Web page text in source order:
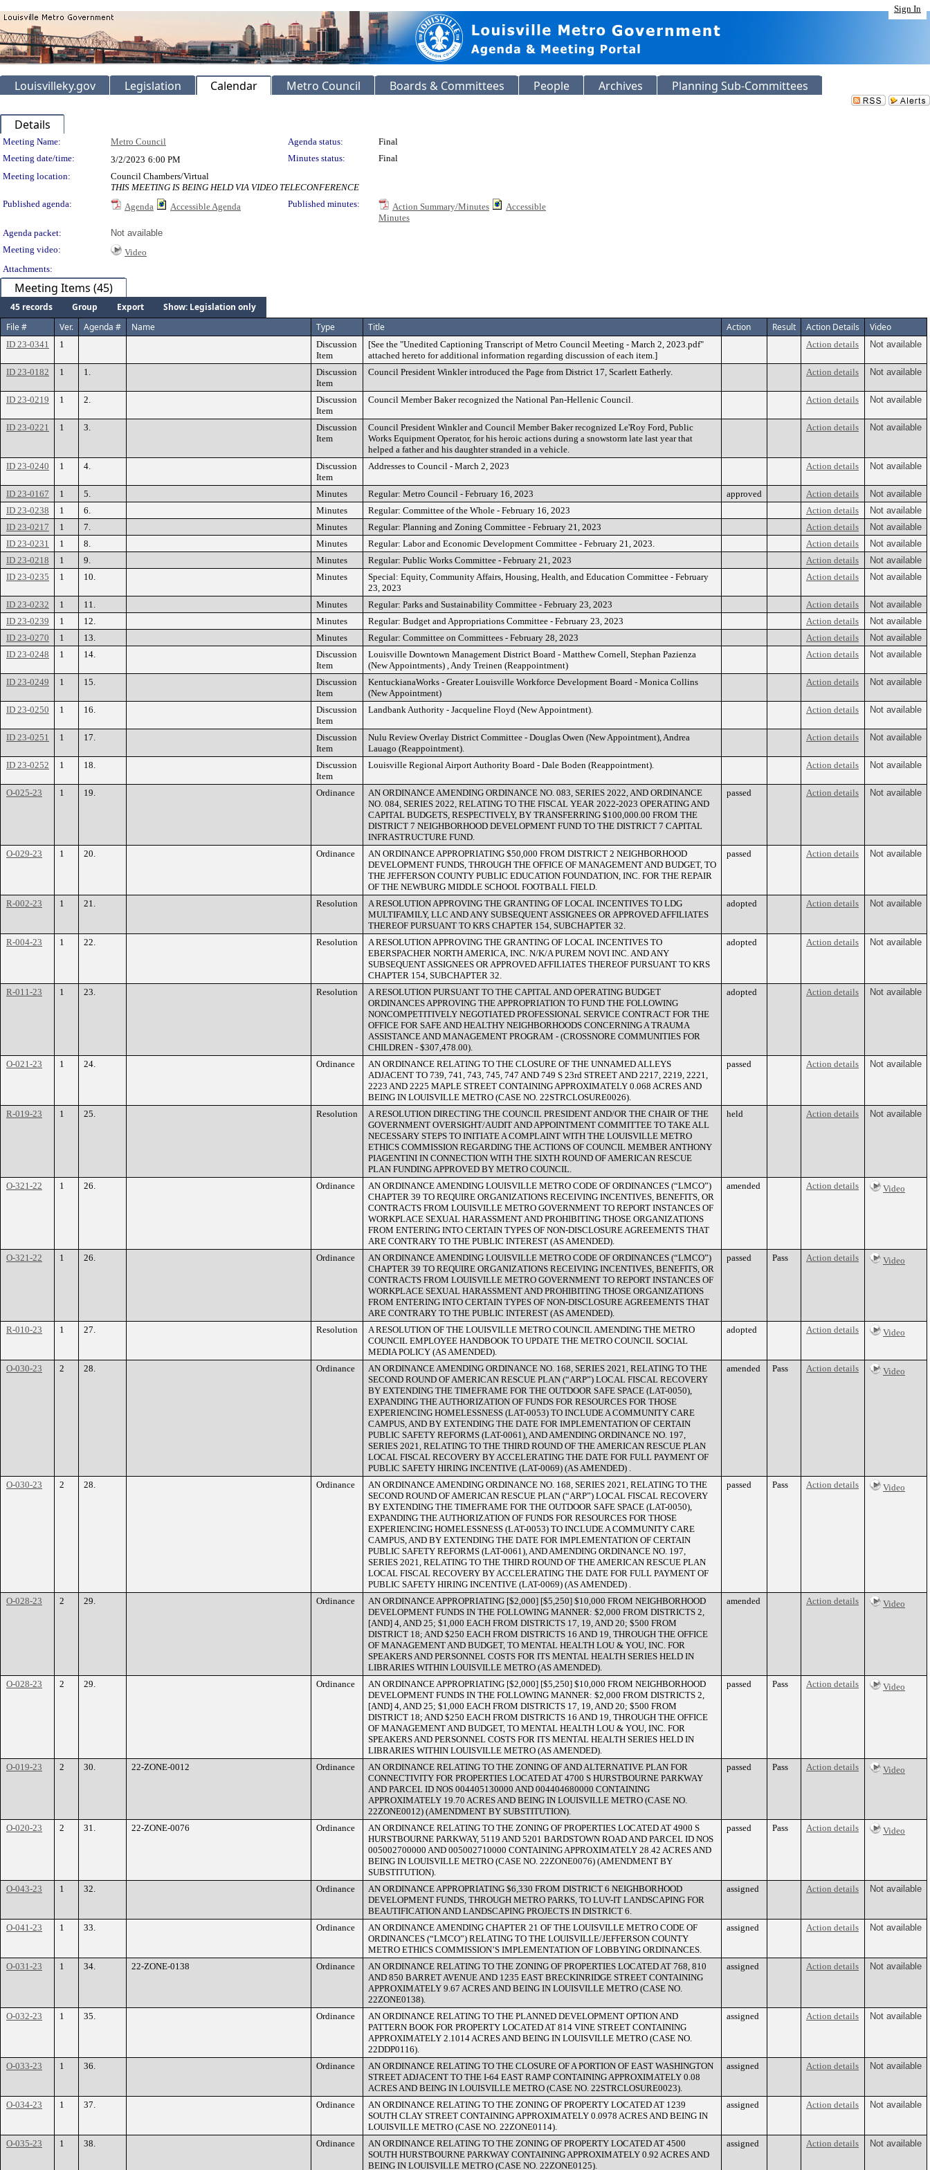
Sign In
Louisvilleky.gov Legislation Calendar Metro Council Boards & Committees People Archives Planning Sub-Committees
Details
Meeting Details
Meeting Name: Metro Council Agenda status:
Final
Meeting date/time:
3/2/2023 6:00 PM Minutes status:
Final
Meeting location:
Council Chambers/Virtual
THIS MEETING IS BEING HELD VIA VIDEO TELECONFERENCE
Published agenda:
Agenda Accessible Agenda Published minutes: Action Summary/Minutes
Accessible
Minutes
Agenda packet:
Not available
Meeting video:
Video
Attachments:
Meeting Items (45)
45 records Group Export
Show: Legislation only
File #
Ver. Agenda # Name Type Title Action Result Action Details Video
ID 23-0341 1
Discussion
Item
[See the "Unedited Captioning Transcript of Metro Council Meeting - March 2, 2023.pdf"
attached hereto for additional information regarding discussion of each item.]
Action details Not available
ID 23-0182 1 1.
Discussion
Item
Council President Winkler introduced the Page from District 17, Scarlett Eatherly. Action details Not available
ID 23-0219 1 2.
Discussion
Item
Council Member Baker recognized the National Pan-Hellenic Council. Action details Not available
ID 23-0221 1 3.
Discussion
Item
Council President Winkler and Council Member Baker recognized Le'Roy Ford, Public
Works Equipment Operator, for his heroic actions during a snowstorm late last year that
helped a father and his daughter stranded in a vehicle.
Action details Not available
ID 23-0240 1 4.
Discussion
Item
Addresses to Council - March 2, 2023 Action details Not available
ID 23-0167 1 5. Minutes Regular: Metro Council - February 16, 2023 approved Action details
Not available
ID 23-0238
1 6. Minutes Regular: Committee of the Whole - February 16, 2023 Action details
Not available
ID 23-0217
1 7. Minutes Regular: Planning and Zoning Committee - February 21, 2023 Action details
Not available
ID 23-0231
1 8. Minutes Regular: Labor and Economic Development Committee - February 21, 2023. Action details
Not available
ID 23-0218
1 9. Minutes Regular: Public Works Committee - February 21, 2023 Action details
Not available
ID 23-0235
1 10. Minutes
Special: Equity, Community Affairs, Housing, Health, and Education Committee - February
23, 2023
Action details Not available
ID 23-0232 1 11. Minutes Regular: Parks and Sustainability Committee - February 23, 2023 Action details
Not available
ID 23-0239
1 12. Minutes Regular: Budget and Appropriations Committee - February 23, 2023 Action details
Not available
ID 23-0270
1 13. Minutes Regular: Committee on Committees - February 28, 2023 Action details
Not available
ID 23-0248
1 14.
Discussion
Item
Louisville Downtown Management District Board - Matthew Cornell, Stephan Pazienza
(New Appointments) , Andy Treinen (Reappointment)
Action details Not available
ID 23-0249 1 15.
Discussion
Item
KentuckianaWorks - Greater Louisville Workforce Development Board - Monica Collins
(New Appointment)
Action details Not available
ID 23-0250 1 16.
Discussion
Item
Landbank Authority - Jacqueline Floyd (New Appointment). Action details Not available
ID 23-0251 1 17.
Discussion
Item
Nulu Review Overlay District Committee - Douglas Owen (New Appointment), Andrea
Lauago (Reappointment).
Action details Not available
ID 23-0252 1 18.
Discussion
Item
Louisville Regional Airport Authority Board - Dale Boden (Reappointment). Action details Not available
O-025-23 1 19. Ordinance
AN ORDINANCE AMENDING ORDINANCE NO. 083, SERIES 2022, AND ORDINANCE
NO. 084, SERIES 2022, RELATING TO THE FISCAL YEAR 2022-2023 OPERATING AND
CAPITAL BUDGETS, RESPECTIVELY, BY TRANSFERRING $100,000.00 FROM THE
DISTRICT 7 NEIGHBORHOOD DEVELOPMENT FUND TO THE DISTRICT 7 CAPITAL
INFRASTRUCTURE FUND.
passed Action details Not available
O-029-23 1 20. Ordinance
AN ORDINANCE APPROPRIATING $50,000 FROM DISTRICT 2 NEIGHBORHOOD
DEVELOPMENT FUNDS, THROUGH THE OFFICE OF MANAGEMENT AND BUDGET, TO
THE JEFFERSON COUNTY PUBLIC EDUCATION FOUNDATION, INC. FOR THE REPAIR
OF THE NEWBURG MIDDLE SCHOOL FOOTBALL FIELD.
passed Action details Not available
R-002-23 1 21. Resolution
A RESOLUTION APPROVING THE GRANTING OF LOCAL INCENTIVES TO LDG
MULTIFAMILY, LLC AND ANY SUBSEQUENT ASSIGNEES OR APPROVED AFFILIATES
THEREOF PURSUANT TO KRS CHAPTER 154, SUBCHAPTER 32.
adopted Action details Not available
R-004-23 1 22. Resolution
A RESOLUTION APPROVING THE GRANTING OF LOCAL INCENTIVES TO
EBERSPACHER NORTH AMERICA, INC. N/K/A PUREM NOVI INC. AND ANY
SUBSEQUENT ASSIGNEES OR APPROVED AFFILIATES THEREOF PURSUANT TO KRS
CHAPTER 154, SUBCHAPTER 32.
adopted Action details Not available
R-011-23 1 23. Resolution
A RESOLUTION PURSUANT TO THE CAPITAL AND OPERATING BUDGET
ORDINANCES APPROVING THE APPROPRIATION TO FUND THE FOLLOWING
NONCOMPETITIVELY NEGOTIATED PROFESSIONAL SERVICE CONTRACT FOR THE
OFFICE FOR SAFE AND HEALTHY NEIGHBORHOODS CONCERNING A TRAUMA
ASSISTANCE AND MANAGEMENT PROGRAM - (CROSSNORE COMMUNITIES FOR
CHILDREN - $307,478.00).
adopted Action details Not available
O-021-23 1 24. Ordinance
AN ORDINANCE RELATING TO THE CLOSURE OF THE UNNAMED ALLEYS
ADJACENT TO 739, 741, 743, 745, 747 AND 749 S 23rd STREET AND 2217, 2219, 2221,
2223 AND 2225 MAPLE STREET CONTAINING APPROXIMATELY 0.068 ACRES AND
BEING IN LOUISVILLE METRO (CASE NO. 22STRCLOSURE0026).
passed Action details Not available
R-019-23 1 25. Resolution
A RESOLUTION DIRECTING THE COUNCIL PRESIDENT AND/OR THE CHAIR OF THE
GOVERNMENT OVERSIGHT/AUDIT AND APPOINTMENT COMMITTEE TO TAKE ALL
NECESSARY STEPS TO INITIATE A COMPLAINT WITH THE LOUISVILLE METRO
ETHICS COMMISSION REGARDING THE ACTIONS OF COUNCIL MEMBER ANTHONY
PIAGENTINI IN CONNECTION WITH THE SIXTH ROUND OF AMERICAN RESCUE
PLAN FUNDING APPROVED BY METRO COUNCIL.
held Action details Not available
O-321-22 1 26. Ordinance
AN ORDINANCE AMENDING LOUISVILLE METRO CODE OF ORDINANCES (“LMCO”)
CHAPTER 39 TO REQUIRE ORGANIZATIONS RECEIVING INCENTIVES, BENEFITS, OR
CONTRACTS FROM LOUISVILLE METRO GOVERNMENT TO REPORT INSTANCES OF
WORKPLACE SEXUAL HARASSMENT AND PROHIBITING THOSE ORGANIZATIONS
FROM ENTERING INTO CERTAIN TYPES OF NON-DISCLOSURE AGREEMENTS THAT
ARE CONTRARY TO THE PUBLIC INTEREST (AS AMENDED).
amended Action details Video
O-321-22 1 26. Ordinance
AN ORDINANCE AMENDING LOUISVILLE METRO CODE OF ORDINANCES (“LMCO”)
CHAPTER 39 TO REQUIRE ORGANIZATIONS RECEIVING INCENTIVES, BENEFITS, OR
CONTRACTS FROM LOUISVILLE METRO GOVERNMENT TO REPORT INSTANCES OF
WORKPLACE SEXUAL HARASSMENT AND PROHIBITING THOSE ORGANIZATIONS
FROM ENTERING INTO CERTAIN TYPES OF NON-DISCLOSURE AGREEMENTS THAT
ARE CONTRARY TO THE PUBLIC INTEREST (AS AMENDED).
passed Pass Action details Video
R-010-23 1 27. Resolution
A RESOLUTION OF THE LOUISVILLE METRO COUNCIL AMENDING THE METRO
COUNCIL EMPLOYEE HANDBOOK TO UPDATE THE METRO COUNCIL SOCIAL
MEDIA POLICY (AS AMENDED).
adopted Action details Video
O-030-23 2 28. Ordinance
AN ORDINANCE AMENDING ORDINANCE NO. 168, SERIES 2021, RELATING TO THE
SECOND ROUND OF AMERICAN RESCUE PLAN (“ARP”) LOCAL FISCAL RECOVERY
BY EXTENDING THE TIMEFRAME FOR THE OUTDOOR SAFE SPACE (LAT-0050),
EXPANDING THE AUTHORIZATION OF FUNDS FOR RESOURCES FOR THOSE
EXPERIENCING HOMELESSNESS (LAT-0053) TO INCLUDE A COMMUNITY CARE
CAMPUS, AND BY EXTENDING THE DATE FOR IMPLEMENTATION OF CERTAIN
PUBLIC SAFETY REFORMS (LAT-0061), AND AMENDING ORDINANCE NO. 197,
SERIES 2021, RELATING TO THE THIRD ROUND OF THE AMERICAN RESCUE PLAN
LOCAL FISCAL RECOVERY BY ACCELERATING THE DATE FOR FULL PAYMENT OF
PUBLIC SAFETY HIRING INCENTIVE (LAT-0069) (AS AMENDED) .
amended Pass Action details Video
O-030-23 2 28. Ordinance
AN ORDINANCE AMENDING ORDINANCE NO. 168, SERIES 2021, RELATING TO THE
SECOND ROUND OF AMERICAN RESCUE PLAN (“ARP”) LOCAL FISCAL RECOVERY
BY EXTENDING THE TIMEFRAME FOR THE OUTDOOR SAFE SPACE (LAT-0050),
EXPANDING THE AUTHORIZATION OF FUNDS FOR RESOURCES FOR THOSE
EXPERIENCING HOMELESSNESS (LAT-0053) TO INCLUDE A COMMUNITY CARE
CAMPUS, AND BY EXTENDING THE DATE FOR IMPLEMENTATION OF CERTAIN
PUBLIC SAFETY REFORMS (LAT-0061), AND AMENDING ORDINANCE NO. 197,
SERIES 2021, RELATING TO THE THIRD ROUND OF THE AMERICAN RESCUE PLAN
LOCAL FISCAL RECOVERY BY ACCELERATING THE DATE FOR FULL PAYMENT OF
PUBLIC SAFETY HIRING INCENTIVE (LAT-0069) (AS AMENDED) .
passed Pass Action details Video
O-028-23 2 29. Ordinance
AN ORDINANCE APPROPRIATING [$2,000] [$5,250] $10,000 FROM NEIGHBORHOOD
DEVELOPMENT FUNDS IN THE FOLLOWING MANNER: $2,000 FROM DISTRICTS 2,
[AND] 4, AND 25; $1,000 EACH FROM DISTRICTS 17, 19, AND 20; $500 FROM
DISTRICT 18; AND $250 EACH FROM DISTRICTS 16 AND 19, THROUGH THE OFFICE
OF MANAGEMENT AND BUDGET, TO MENTAL HEALTH LOU & YOU, INC. FOR
SPEAKERS AND PERSONNEL COSTS FOR ITS MENTAL HEALTH SERIES HELD IN
LIBRARIES WITHIN LOUISVILLE METRO (AS AMENDED).
amended Action details Video
O-028-23 2 29. Ordinance
AN ORDINANCE APPROPRIATING [$2,000] [$5,250] $10,000 FROM NEIGHBORHOOD
DEVELOPMENT FUNDS IN THE FOLLOWING MANNER: $2,000 FROM DISTRICTS 2,
[AND] 4, AND 25; $1,000 EACH FROM DISTRICTS 17, 19, AND 20; $500 FROM
DISTRICT 18; AND $250 EACH FROM DISTRICTS 16 AND 19, THROUGH THE OFFICE
OF MANAGEMENT AND BUDGET, TO MENTAL HEALTH LOU & YOU, INC. FOR
SPEAKERS AND PERSONNEL COSTS FOR ITS MENTAL HEALTH SERIES HELD IN
LIBRARIES WITHIN LOUISVILLE METRO (AS AMENDED).
passed Pass Action details Video
O-019-23 2 30. 22-ZONE-0012 Ordinance
AN ORDINANCE RELATING TO THE ZONING OF AND ALTERNATIVE PLAN FOR
CONNECTIVITY FOR PROPERTIES LOCATED AT 4700 S HURSTBOURNE PARKWAY
AND PARCEL ID NOS 004405130000 AND 004404680000 CONTAINING
APPROXIMATELY 19.70 ACRES AND BEING IN LOUISVILLE METRO (CASE NO.
22ZONE0012) (AMENDMENT BY SUBSTITUTION).
passed Pass Action details Video
O-020-23 2 31. 22-ZONE-0076 Ordinance
AN ORDINANCE RELATING TO THE ZONING OF PROPERTIES LOCATED AT 4900 S
HURSTBOURNE PARKWAY, 5119 AND 5201 BARDSTOWN ROAD AND PARCEL ID NOS
005002700000 AND 005002710000 CONTAINING APPROXIMATELY 28.42 ACRES AND
BEING IN LOUISVILLE METRO (CASE NO. 22ZONE0076) (AMENDMENT BY
SUBSTITUTION).
passed Pass Action details Video
O-043-23 1 32. Ordinance
AN ORDINANCE APPROPRIATING $6,330 FROM DISTRICT 6 NEIGHBORHOOD
DEVELOPMENT FUNDS, THROUGH METRO PARKS, TO LUV-IT LANDSCAPING FOR
BEAUTIFICATION AND LANDSCAPING PROJECTS IN DISTRICT 6.
assigned Action details Not available
O-041-23 1 33. Ordinance
AN ORDINANCE AMENDING CHAPTER 21 OF THE LOUISVILLE METRO CODE OF
ORDINANCES (“LMCO”) RELATING TO THE LOUISVILLE/JEFFERSON COUNTY
METRO ETHICS COMMISSION’S IMPLEMENTATION OF LOBBYING ORDINANCES.
assigned Action details Not available
O-031-23 1 34. 22-ZONE-0138 Ordinance
AN ORDINANCE RELATING TO THE ZONING OF PROPERTIES LOCATED AT 768, 810
AND 850 BARRET AVENUE AND 1235 EAST BRECKINRIDGE STREET CONTAINING
APPROXIMATELY 9.67 ACRES AND BEING IN LOUISVILLE METRO (CASE NO.
22ZONE0138).
assigned Action details Not available
O-032-23 1 35. Ordinance
AN ORDINANCE RELATING TO THE PLANNED DEVELOPMENT OPTION AND
PATTERN BOOK FOR PROPERTY LOCATED AT 814 VINE STREET CONTAINING
APPROXIMATELY 2.1014 ACRES AND BEING IN LOUISVILLE METRO (CASE NO.
22DDP0116).
assigned Action details Not available
O-033-23 1 36. Ordinance
AN ORDINANCE RELATING TO THE CLOSURE OF A PORTION OF EAST WASHINGTON
STREET ADJACENT TO THE I-64 EAST RAMP CONTAINING APPROXIMATELY 0.08
ACRES AND BEING IN LOUISVILLE METRO (CASE NO. 22STRCLOSURE0023).
assigned Action details Not available
O-034-23 1 37. Ordinance
AN ORDINANCE RELATING TO THE ZONING OF PROPERTY LOCATED AT 1239
SOUTH CLAY STREET CONTAINING APPROXIMATELY 0.0978 ACRES AND BEING IN
LOUISVILLE METRO (CASE NO. 22ZONE0114).
assigned Action details Not available
O-035-23 1 38. Ordinance
AN ORDINANCE RELATING TO THE ZONING OF PROPERTY LOCATED AT 4500
SOUTH HURSTBOURNE PARKWAY CONTAINING APPROXIMATELY 0.92 ACRES AND
BEING IN LOUISVILLE METRO (CASE NO. 22ZONE0125).
assigned Action details Not available